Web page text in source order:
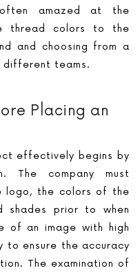
amazed at the
thread colors to the
and choosing from a
teams.
Placing an
effectively begins by
company must
logo, the colors of the
shades prior to when
of an image with high
to ensure the accuracy
The examination of